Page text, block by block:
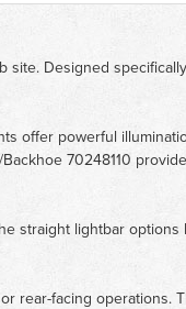
site. Designed
offer powerful
70248110
straight lightbar options
rear-facing operations.